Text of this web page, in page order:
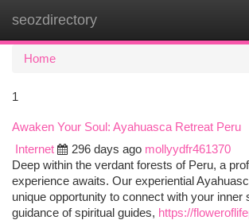
seozdirectory
Home
1
Awaken Your Soul: Ayahuasca Retreat Peru
Internet
296 days ago mollyydfr461370
Deep within the verdant forests of Peru, a
experience awaits. Our experiential
unique opportunity to connect with your inner
guidance of spiritual guides, https://